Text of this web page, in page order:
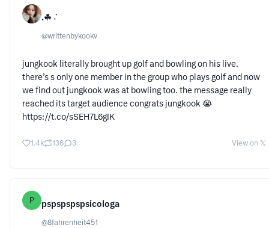
.☘︎ ݁˖
@writtenbykookv
jungkook literally brought up golf and bowling on his live.
there’s s only one member in the group who plays golf and now
we find out jungkook was at bowling too. the message really
reached its target audience congrats jungkook 😭
https://t.co/sSEH7L6gIK
1.4k 136 3 View on 𝕏
P pspspspspsicologa
@8fahrenheit451